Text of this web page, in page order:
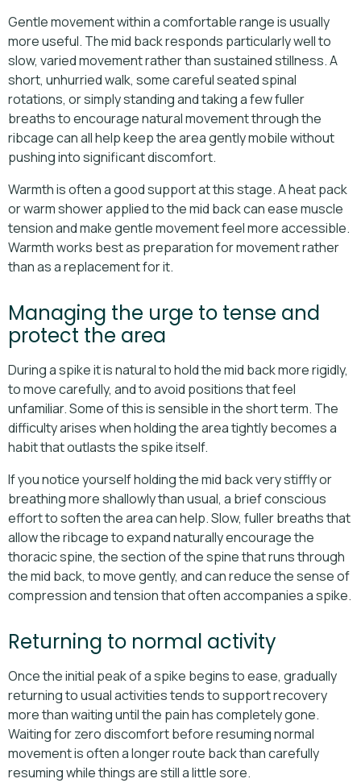
Gentle movement within a comfortable range is usually
more useful. The mid back responds particularly well to
slow, varied movement rather than sustained stillness. A
short, unhurried walk, some careful seated spinal
rotations, or simply standing and taking a few fuller
breaths to encourage natural movement through the
ribcage can all help keep the area gently mobile without
pushing into significant discomfort.
Warmth is often a good support at this stage. A heat pack
or warm shower applied to the mid back can ease muscle
tension and make gentle movement feel more accessible.
Warmth works best as preparation for movement rather
than as a replacement for it.
Managing the urge to tense and
protect the area
During a spike it is natural to hold the mid back more rigidly,
to move carefully, and to avoid positions that feel
unfamiliar. Some of this is sensible in the short term. The
difficulty arises when holding the area tightly becomes a
habit that outlasts the spike itself.
If you notice yourself holding the mid back very stiffly or
breathing more shallowly than usual, a brief conscious
effort to soften the area can help. Slow, fuller breaths that
allow the ribcage to expand naturally encourage the
thoracic spine, the section of the spine that runs through
the mid back, to move gently, and can reduce the sense of
compression and tension that often accompanies a spike.
Returning to normal activity
Once the initial peak of a spike begins to ease, gradually
returning to usual activities tends to support recovery
more than waiting until the pain has completely gone.
Waiting for zero discomfort before resuming normal
movement is often a longer route back than carefully
resuming while things are still a little sore.